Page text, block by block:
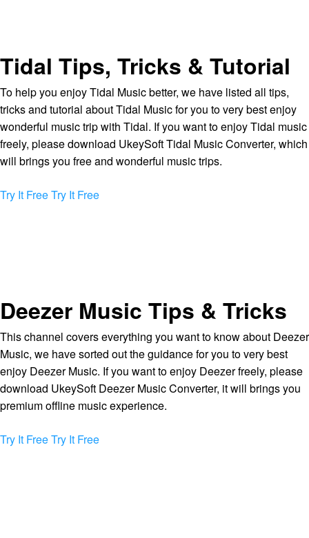
Tidal Tips, Tricks & Tutorial
To help you enjoy Tidal Music better, we have listed all tips,
tricks and tutorial about Tidal Music for you to very best enjoy
wonderful music trip with Tidal. If you want to enjoy Tidal music
freely, please download UkeySoft Tidal Music Converter, which
will brings you free and wonderful music trips.
Try It FreeTry It Free
Deezer Music Tips & Tricks
This channel covers everything you want to know about Deezer
Music, we have sorted out the guidance for you to very best
enjoy Deezer Music. If you want to enjoy Deezer freely, please
download UkeySoft Deezer Music Converter, it will brings you
premium offline music experience.
Try It FreeTry It Free